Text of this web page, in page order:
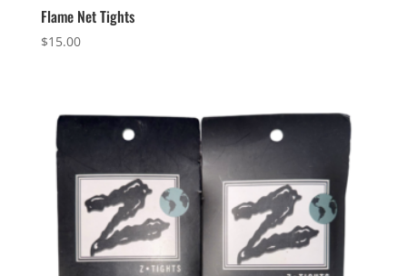
Flame Net Tights
$15.00